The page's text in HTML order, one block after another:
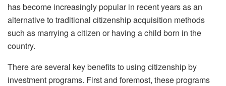
has become increasingly popular in recent years as an
alternative to traditional citizenship acquisition methods
such as marrying a citizen or having a child born in the
country.
There are several key benefits to using citizenship by
investment programs. First and foremost, these programs